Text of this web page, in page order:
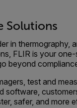
Solutions
in thermography,
FLIR is your
beyond
test and
software,
safer, and more